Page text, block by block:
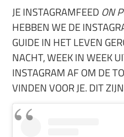
JE INSTAGRAMFEED ON
HEBBEN WE DE
GUIDE IN HET LEVEN
NACHT, WEEK IN WEEK
INSTAGRAM AF OM DE
VINDEN VOOR JE. DIT